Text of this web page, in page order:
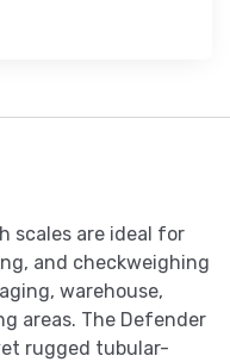
scales are ideal for
and checkweighing
warehouse,
areas. The Defender
rugged tubular-